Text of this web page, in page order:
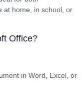
at home, in school, or
Office?
in Word, Excel, or